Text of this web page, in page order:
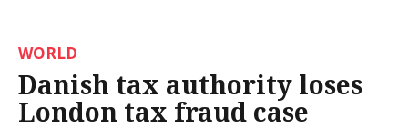
WORLD
Danish tax authority loses
London tax fraud case